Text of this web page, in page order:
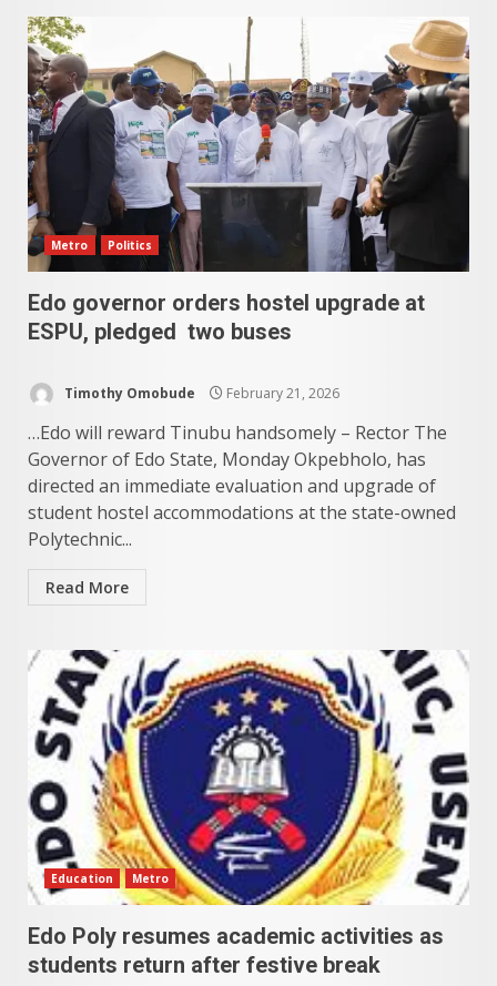
Metro Politics
Edo governor orders hostel upgrade at
ESPU, pledged two buses
Timothy Omobude February 21, 2026
…Edo will reward Tinubu handsomely – Rector The
Governor of Edo State, Monday Okpebholo, has
directed an immediate evaluation and upgrade of
student hostel accommodations at the state-owned
Polytechnic...
Read More
Education Metro
Edo Poly resumes academic activities as
students return after festive break